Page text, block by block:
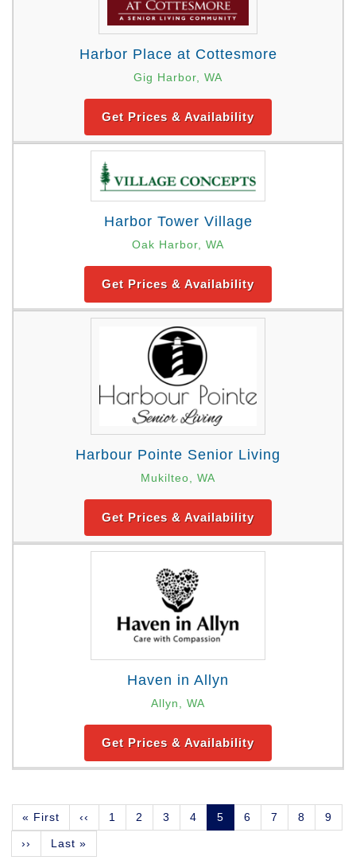
Harbor Place at Cottesmore
Gig Harbor, WA
Get Prices & Availability
Harbor Tower Village
Oak Harbor, WA
Get Prices & Availability
Harbour Pointe Senior Living
Mukilteo, WA
Get Prices & Availability
Haven in Allyn
Allyn, WA
Get Prices & Availability
Pagination
First
page
« First
Previous
page
‹‹ Page
1 Page
2 Page
3 Page
4
Current
page
5 Page
6 Page
7 Page
8 Page
9
Next
››
Last
Last »